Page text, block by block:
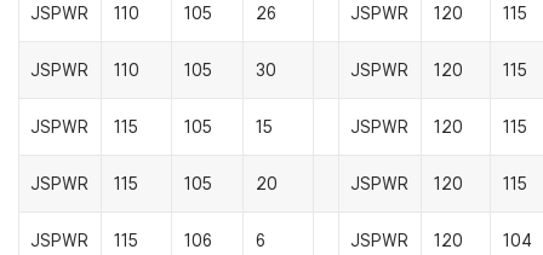
JSPWR 110 105 26 JSPWR 120 115
JSPWR 110 105 30 JSPWR 120 115
JSPWR 115 105 15 JSPWR 120 115
JSPWR 115 105 20 JSPWR 120 115
JSPWR 115 106 6 JSPWR 120 104